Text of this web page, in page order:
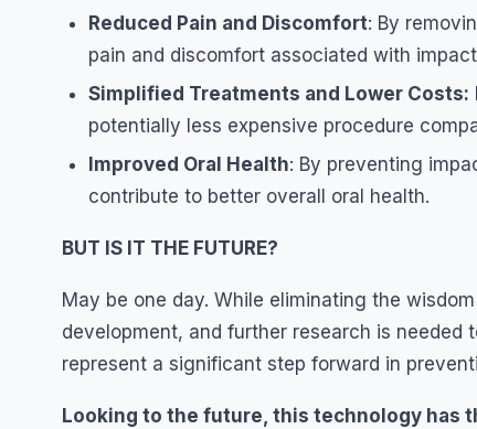
Reduced Pain and Discomfort: By
pain and discomfort associated with
Simplified Treatments and Lower Costs:
potentially less expensive procedure
Improved Oral Health: By preventing
contribute to better overall oral health.
BUT IS IT THE FUTURE?
May be one day. While eliminating the
development, and further research is
represent a significant step forward in
Looking to the future, this technology